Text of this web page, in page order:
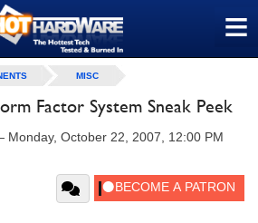
≡
MISC
Factor System Sneak Peek
Monday, October 22, 2007, 12:00 PM